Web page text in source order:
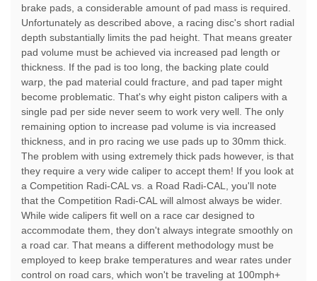
brake pads, a considerable amount of pad mass is required.
Unfortunately as described above, a racing disc's short radial
depth substantially limits the pad height. That means greater
pad volume must be achieved via increased pad length or
thickness. If the pad is too long, the backing plate could
warp, the pad material could fracture, and pad taper might
become problematic. That's why eight piston calipers with a
single pad per side never seem to work very well. The only
remaining option to increase pad volume is via increased
thickness, and in pro racing we use pads up to 30mm thick.
The problem with using extremely thick pads however, is that
they require a very wide caliper to accept them! If you look at
a Competition Radi-CAL vs. a Road Radi-CAL, you'll note
that the Competition Radi-CAL will almost always be wider.
While wide calipers fit well on a race car designed to
accommodate them, they don't always integrate smoothly on
a road car. That means a different methodology must be
employed to keep brake temperatures and wear rates under
control on road cars, which won't be traveling at 100mph+